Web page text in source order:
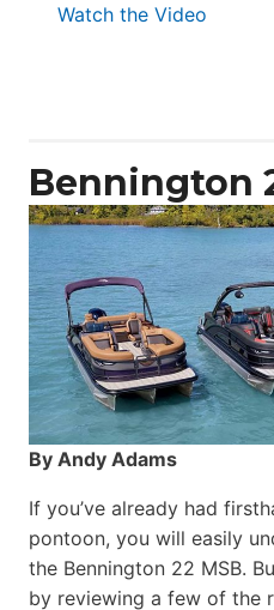
Watch the Video
Bennington
By Andy Adams
If you’ve already had
pontoon, you will easily
the Bennington 22 MSB.
by reviewing a few of the